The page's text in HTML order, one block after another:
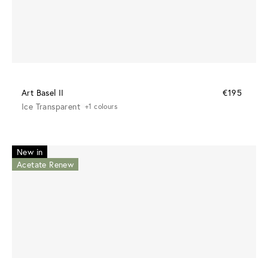
Art Basel II
€195
Ice Transparent +1 colours
New in
Acetate Renew